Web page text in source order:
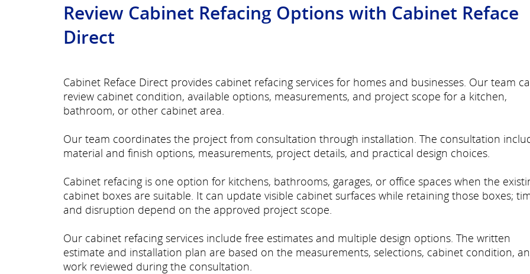
Review Cabinet Refacing Options with Cabinet Reface
Direct
Cabinet Reface Direct provides cabinet refacing services for homes and businesses. Our team
review cabinet condition, available options, measurements, and project scope for a kitchen,
bathroom, or other cabinet area.
Our team coordinates the project from consultation through installation. The consultation
material and finish options, measurements, project details, and practical design choices.
Cabinet refacing is one option for kitchens, bathrooms, garages, or office spaces when the
cabinet boxes are suitable. It can update visible cabinet surfaces while retaining those boxes;
and disruption depend on the approved project scope.
Our cabinet refacing services include free estimates and multiple design options. The written
estimate and installation plan are based on the measurements, selections, cabinet condition,
work reviewed during the consultation.